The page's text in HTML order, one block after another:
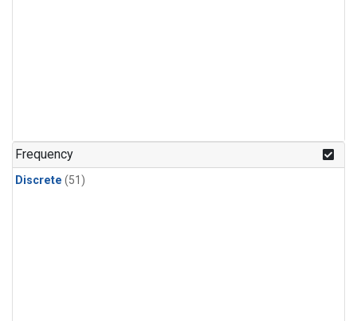
Frequency
Discrete (51)